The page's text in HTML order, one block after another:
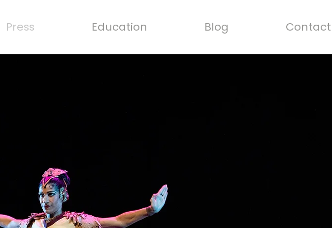
Press Education Blog Contact